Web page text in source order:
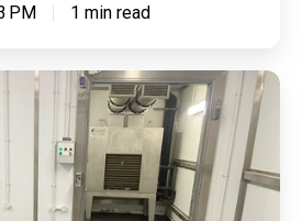
PM 1 min read